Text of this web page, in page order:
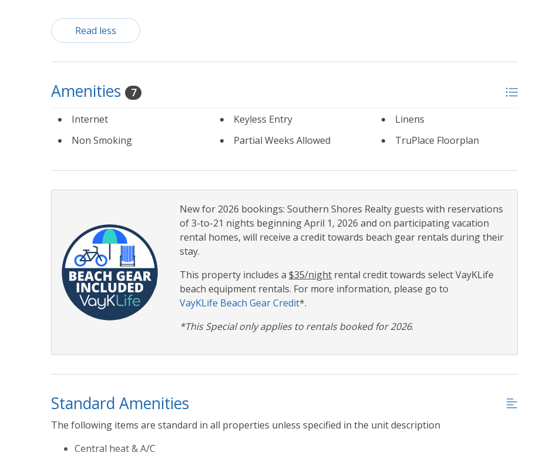
Read less
Amenities 7
Internet Keyless Entry
Linens
Non Smoking
Partial Weeks Allowed TruPlace Floorplan
New for 2026 bookings: Southern Shores Realty guests with reservations
of 3-to-21 nights beginning April 1, 2026 and on participating vacation
rental homes, will receive a credit towards beach gear rentals during their
stay.
This property includes a$35/night rental credit towards select VayKLife
beach equipment rentals. For more information, please go to
VayKLife Beach Gear Credit*.
*This Special only applies to rentals booked for 2026.
Standard Amenities
The following items are standard in all properties unless specified in the unit description
Central heat & A/C